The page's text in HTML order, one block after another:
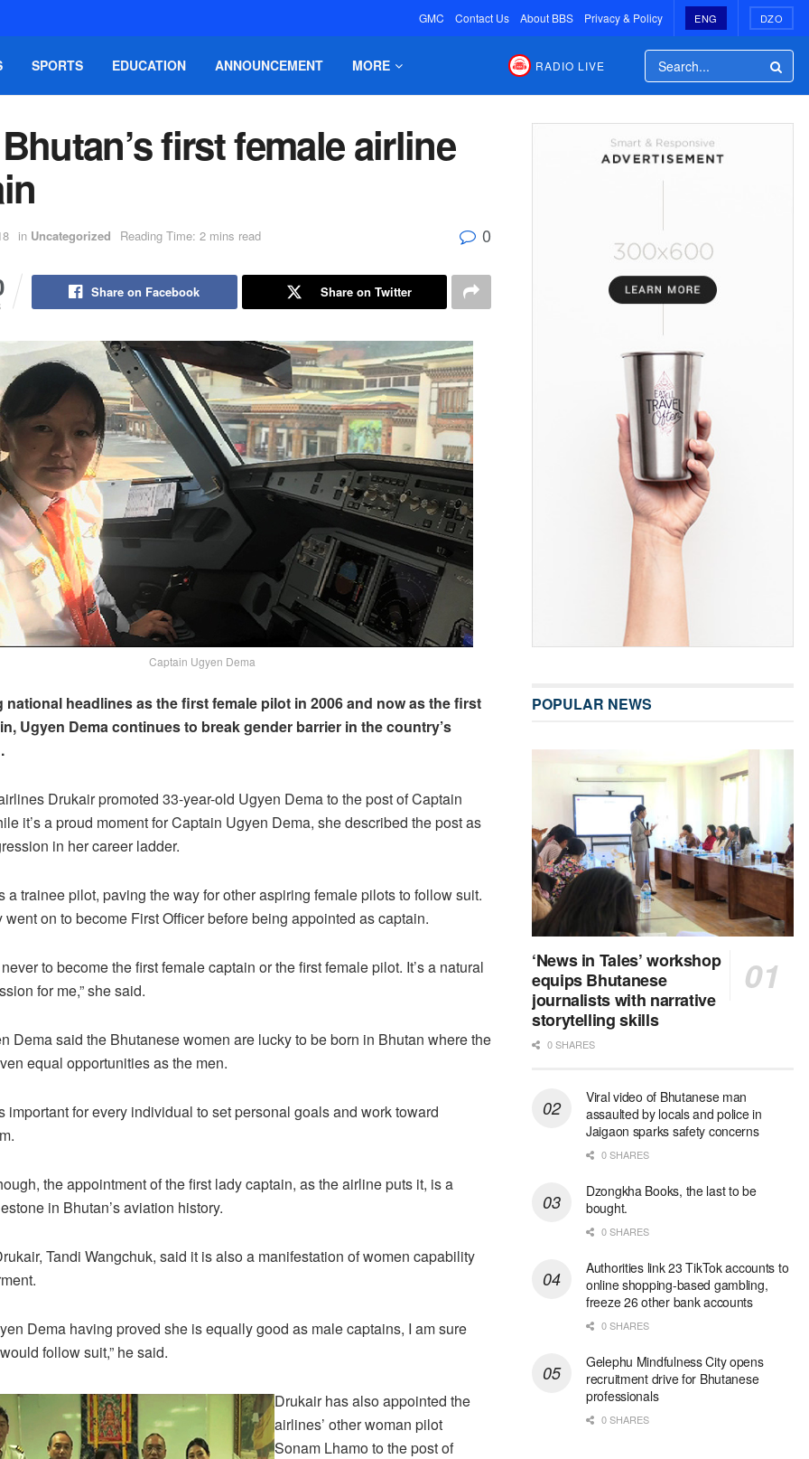
GMC Contact Us About BBS Privacy & Policy ENG DZO
SPORTS EDUCATION ANNOUNCEMENT MORE RADIO LIVE
first female airline
in Uncategorized Reading Time: 2 mins read 0
Share on Facebook Share on Twitter
Captain Ugyen Dema
national headlines as the first female pilot in 2006 and now as the first
Ugyen Dema continues to break gender barrier in the country’s
Drukair promoted 33-year-old Ugyen Dema to the post of Captain
it’s a proud moment for Captain Ugyen Dema, she described the post as
in her career ladder.
a trainee pilot, paving the way for other aspiring female pilots to follow suit.
on to become First Officer before being appointed as captain.
to become the first female captain or the first female pilot. It’s a natural
for me,” she said.
Dema said the Bhutanese women are lucky to be born in Bhutan where the
equal opportunities as the men.
important for every individual to set personal goals and work toward
the appointment of the first lady captain, as the airline puts it, is a
in Bhutan’s aviation history.
Tandi Wangchuk, said it is also a manifestation of women capability
Dema having proved she is equally good as male captains, I am sure
follow suit,” he said.
Drukair has also appointed the
airlines’ other woman pilot
Sonam Lhamo to the post of
POPULAR NEWS
‘News in Tales’ workshop
equips Bhutanese
journalists with narrative
storytelling skills
0 SHARES
Viral video of Bhutanese man
assaulted by locals and police in
Jaigaon sparks safety concerns
0 SHARES
Dzongkha Books, the last to be
bought.
0 SHARES
Authorities link 23 TikTok accounts to
online shopping-based gambling,
freeze 26 other bank accounts
0 SHARES
Gelephu Mindfulness City opens
recruitment drive for Bhutanese
professionals
0 SHARES